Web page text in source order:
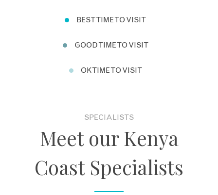
BEST TIME TO VISIT
GOOD TIME TO VISIT
OK TIME TO VISIT
SPECIALISTS
Meet our Kenya
Coast Specialists